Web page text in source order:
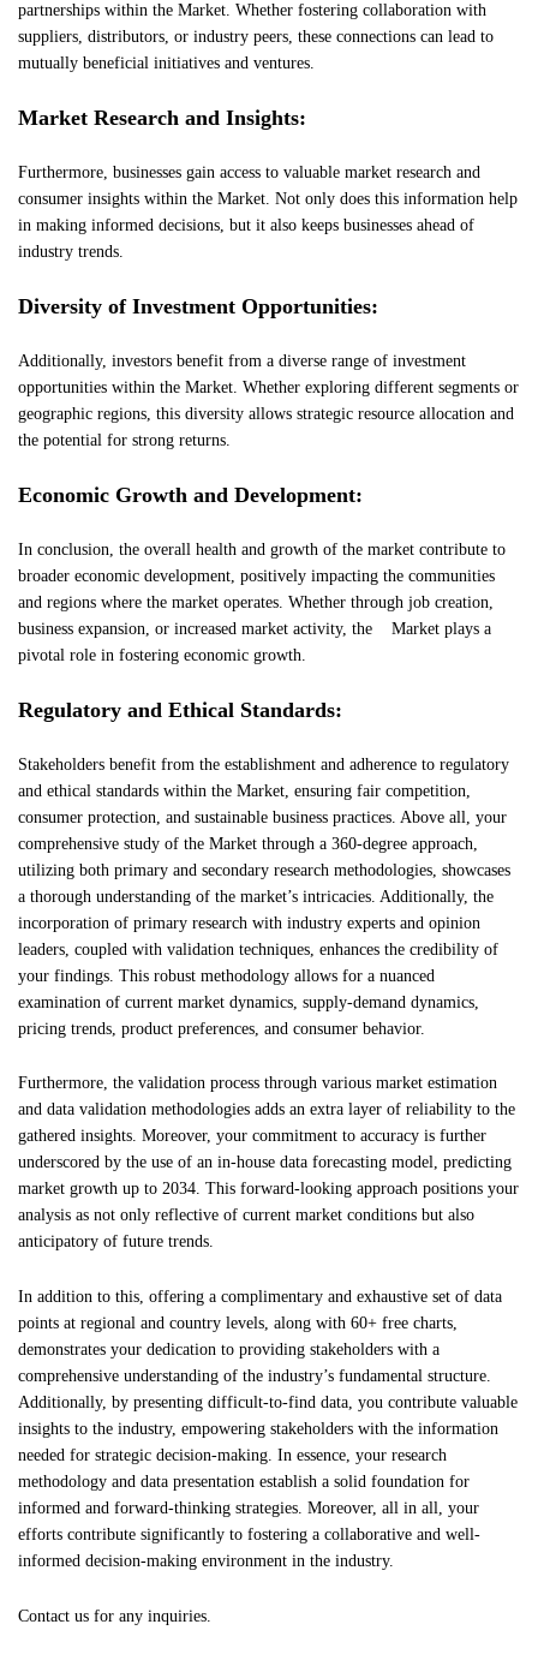
partnerships within the Market. Whether fostering collaboration with
suppliers, distributors, or industry peers, these connections can lead to
mutually beneficial initiatives and ventures.
Market Research and Insights:
Furthermore, businesses gain access to valuable market research and
consumer insights within the Market. Not only does this information help
in making informed decisions, but it also keeps businesses ahead of
industry trends.
Diversity of Investment Opportunities:
Additionally, investors benefit from a diverse range of investment
opportunities within the Market. Whether exploring different segments or
geographic regions, this diversity allows strategic resource allocation and
the potential for strong returns.
Economic Growth and Development:
In conclusion, the overall health and growth of the market contribute to
broader economic development, positively impacting the communities
and regions where the market operates. Whether through job creation,
business expansion, or increased market activity, the Market plays a
pivotal role in fostering economic growth.
Regulatory and Ethical Standards:
Stakeholders benefit from the establishment and adherence to regulatory
and ethical standards within the Market, ensuring fair competition,
consumer protection, and sustainable business practices. Above all, your
comprehensive study of the Market through a 360-degree approach,
utilizing both primary and secondary research methodologies, showcases
a thorough understanding of the market’s intricacies. Additionally, the
incorporation of primary research with industry experts and opinion
leaders, coupled with validation techniques, enhances the credibility of
your findings. This robust methodology allows for a nuanced
examination of current market dynamics, supply-demand dynamics,
pricing trends, product preferences, and consumer behavior.
Furthermore, the validation process through various market estimation
and data validation methodologies adds an extra layer of reliability to the
gathered insights. Moreover, your commitment to accuracy is further
underscored by the use of an in-house data forecasting model, predicting
market growth up to 2034. This forward-looking approach positions your
analysis as not only reflective of current market conditions but also
anticipatory of future trends.
In addition to this, offering a complimentary and exhaustive set of data
points at regional and country levels, along with 60+ free charts,
demonstrates your dedication to providing stakeholders with a
comprehensive understanding of the industry’s fundamental structure.
Additionally, by presenting difficult-to-find data, you contribute valuable
insights to the industry, empowering stakeholders with the information
needed for strategic decision-making. In essence, your research
methodology and data presentation establish a solid foundation for
informed and forward-thinking strategies. Moreover, all in all, your
efforts contribute significantly to fostering a collaborative and well-
informed decision-making environment in the industry.
Contact us for any inquiries.